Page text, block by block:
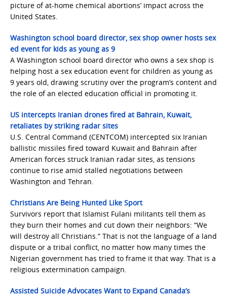
picture of at-home chemical abortions’ impact across the
United States.
Washington school board director, sex shop owner hosts sex
ed event for kids as young as 9
A Washington school board director who owns a sex shop is
helping host a sex education event for children as young as
9 years old, drawing scrutiny over the program’s content and
the role of an elected education official in promoting it.
US intercepts Iranian drones fired at Bahrain, Kuwait,
retaliates by striking radar sites
U.S. Central Command (CENTCOM) intercepted six Iranian
ballistic missiles fired toward Kuwait and Bahrain after
American forces struck Iranian radar sites, as tensions
continue to rise amid stalled negotiations between
Washington and Tehran.
Christians Are Being Hunted Like Sport
Survivors report that Islamist Fulani militants tell them as
they burn their homes and cut down their neighbors: “We
will destroy all Christians.” That is not the language of a land
dispute or a tribal conflict, no matter how many times the
Nigerian government has tried to frame it that way. That is a
religious extermination campaign.
Assisted Suicide Advocates Want to Expand Canada’s